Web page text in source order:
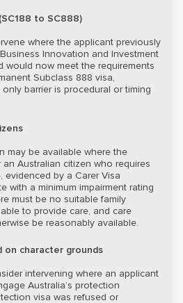
to SC888)
where the applicant previously
Innovation and Investment
would now meet the requirements
Subclass 888 visa,
barrier is procedural or timing
may be available where the
Australian citizen who requires
evidenced by a Carer Visa
with a minimum impairment rating
must be no suitable family
to provide care, and care
be reasonably available.
character grounds
intervening where an applicant
Australia’s protection
visa was refused or